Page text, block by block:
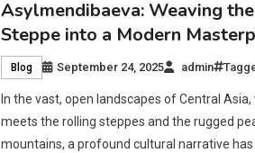
Asylmendibaeva: Weaving
Steppe into a Modern
Blog September 24, 2025 admin
In the vast, open landscapes of Central
meets the rolling steppes and the rugged
mountains, a profound cultural narrative